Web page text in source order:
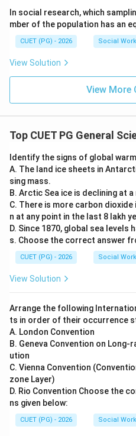
Step 4:
Giant panda and snow
vulnerable species that may
D is
Step 5:
Thus, the correct
(3) A
Download
In social research, which
mber of the population has an
CUET (PG) - 2026 Social Work
View Solution
View More
Top CUET PG General
Identify the signs of global
A. The land ice sheets in
sing mass.
B. Arctic Sea ice is declining at
C. There is more carbon
n at any point in the last 8 lakh
D. Since 1870, global sea levels
s. Choose the correct answer
CUET (PG) - 2026 Social Work
View Solution
Arrange the following
ts in order of their occurrence
A. London Convention
B. Geneva Convention on Long-
ution
C. Vienna Convention
zone Layer)
D. Rio Convention Choose the
ns given below:
CUET (PG) - 2026 Social Work